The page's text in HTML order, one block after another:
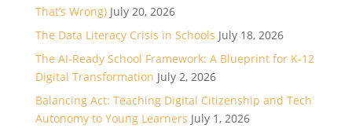
That’s Wrong) July 20, 2026
The Data Literacy Crisis in Schools July 18, 2026
The AI-Ready School Framework: A Blueprint for K-12
Digital Transformation July 2, 2026
Balancing Act: Teaching Digital Citizenship and Tech
Autonomy to Young Learners July 1, 2026